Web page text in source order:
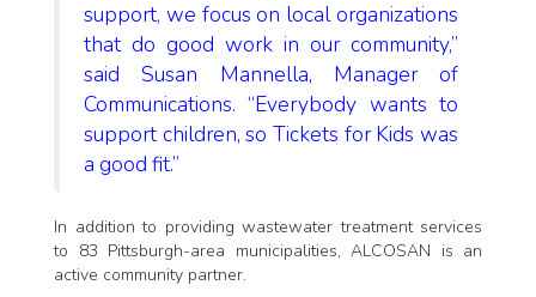
support, we focus on local organizations
that do good work in our community,”
said Susan Mannella, Manager of
Communications. “Everybody wants to
support children, so Tickets for Kids was
a good fit.”
In addition to providing wastewater treatment services
to 83 Pittsburgh-area municipalities, ALCOSAN is an
active community partner.